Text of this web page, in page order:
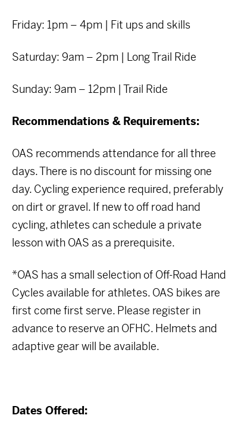
Friday: 1pm – 4pm | Fit ups and skills
Saturday: 9am – 2pm | Long Trail Ride
Sunday: 9am – 12pm | Trail Ride
Recommendations & Requirements:
OAS recommends attendance for all three
days. There is no discount for missing one
day. Cycling experience required, preferably
on dirt or gravel. If new to off road hand
cycling, athletes can schedule a private
lesson with OAS as a prerequisite.
*OAS has a small selection of Off-Road Hand
Cycles available for athletes. OAS bikes are
first come first serve. Please register in
advance to reserve an OFHC. Helmets and
adaptive gear will be available.
Dates Offered: